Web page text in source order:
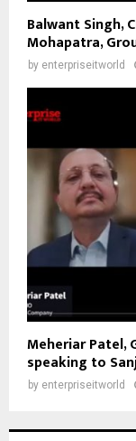
Balwant Singh,
Mohapatra,
by enterpriseitworld
Meheriar Patel,
speaking to
by enterpriseitworld